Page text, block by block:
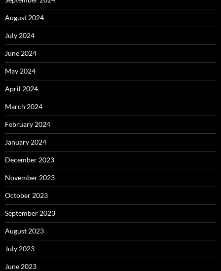
August 2024
July 2024
June 2024
May 2024
April 2024
March 2024
February 2024
January 2024
December 2023
November 2023
October 2023
September 2023
August 2023
July 2023
June 2023